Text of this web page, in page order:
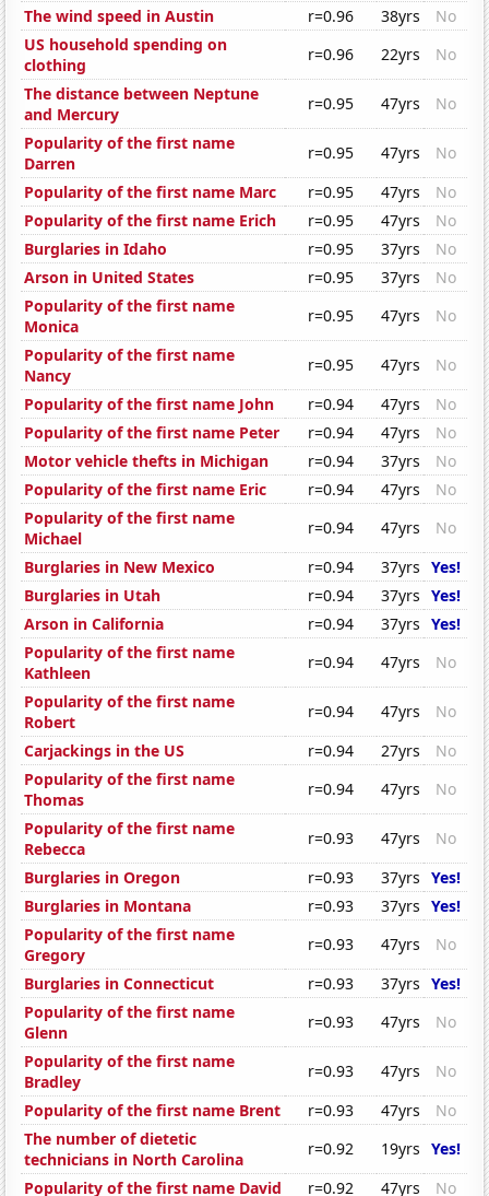
The wind speed in Austin r=0.96 38yrs
No
US household spending on
clothing
r=0.96 22yrs
No
The distance between Neptune
and Mercury
r=0.95 47yrs
No
Popularity of the first name
Darren
r=0.95 47yrs
No
Popularity of the first name Marc
r=0.95 47yrs
No
Popularity of the first name Erich
r=0.95 47yrs
No
Burglaries in Idaho
r=0.95 37yrs
No
Arson in United States
r=0.95 37yrs
No
Popularity of the first name
Monica
r=0.95 47yrs
No
Popularity of the first name
Nancy
r=0.95 47yrs
No
Popularity of the first name John
r=0.94 47yrs
No
Popularity of the first name Peter
r=0.94 47yrs
No
Motor vehicle thefts in Michigan
r=0.94 37yrs
No
Popularity of the first name Eric
r=0.94 47yrs
No
Popularity of the first name
Michael
r=0.94 47yrs
No
Burglaries in New Mexico
r=0.94 37yrs Yes!
Burglaries in Utah
r=0.94 37yrs Yes!
Arson in California
r=0.94 37yrs Yes!
Popularity of the first name
Kathleen
r=0.94 47yrs
No
Popularity of the first name
Robert
r=0.94 47yrs
No
Carjackings in the US
r=0.94 27yrs
No
Popularity of the first name
Thomas
r=0.94 47yrs
No
Popularity of the first name
Rebecca
r=0.93 47yrs
No
Burglaries in Oregon
r=0.93 37yrs Yes!
Burglaries in Montana
r=0.93 37yrs Yes!
Popularity of the first name
Gregory
r=0.93 47yrs
No
Burglaries in Connecticut
r=0.93 37yrs Yes!
Popularity of the first name
Glenn
r=0.93 47yrs
No
Popularity of the first name
Bradley
r=0.93 47yrs
No
Popularity of the first name Brent
r=0.93 47yrs
No
The number of dietetic
technicians in North Carolina
r=0.92 19yrs Yes!
Popularity of the first name David
r=0.92 47yrs No